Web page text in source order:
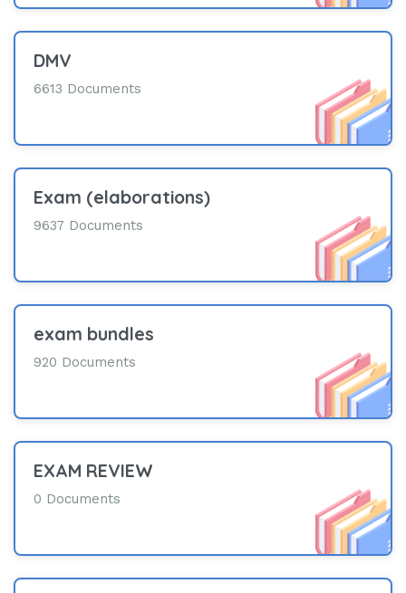
DMV
6613 Documents
Exam (elaborations)
9637 Documents
exam bundles
920 Documents
EXAM REVIEW
0 Documents